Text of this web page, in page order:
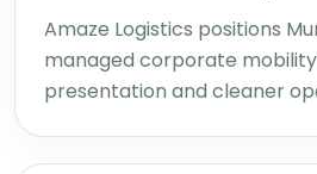
Amaze Logistics positions
managed corporate
presentation and cleaner